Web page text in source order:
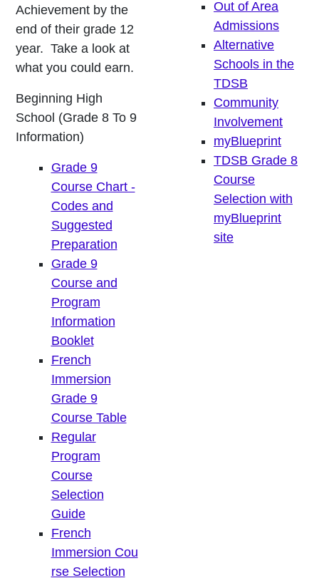
Achievement by the
end of their grade 12
year. Take a look at
what you could earn.
Beginning High
School (Grade 8 To 9
Information)
Grade 9
Course Chart -
Codes and
Suggested
Preparation
Grade 9
Course and
Program
Information
Booklet
French
Immersion
Grade 9
Course Table
Regular
Program
Course
Selection
Guide
French
Immersion Cou
rse Selection
Out of Area
Admissions
Alternative
Schools in the
TDSB
Community
Involvement
myBlueprint
TDSB Grade 8
Course
Selection with
myBlueprint
site